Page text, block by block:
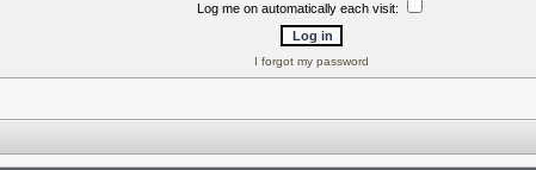
Log me on automatically each visit:
I forgot my password